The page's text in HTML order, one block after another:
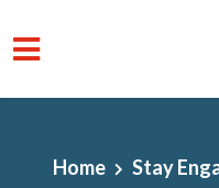
Home Stay